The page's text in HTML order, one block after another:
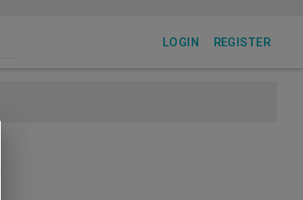
LOGIN REGISTER